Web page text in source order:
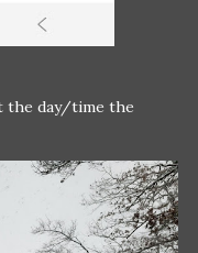
the day/time the